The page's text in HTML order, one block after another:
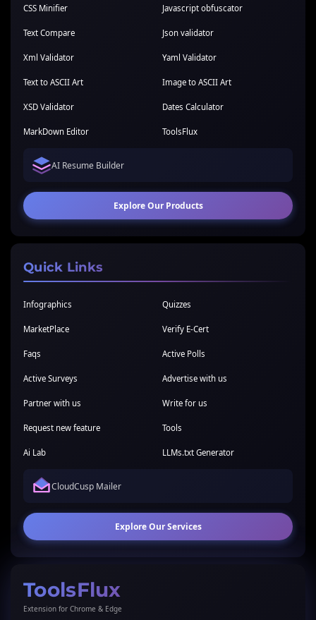
CSS Minifier Javascript obfuscator
Text Compare Json validator
Xml Validator Yaml Validator
Text to ASCII Art Image to ASCII Art
XSD Validator Dates Calculator
MarkDown Editor ToolsFlux
AI Resume Builder
Explore Our Products
Quick Links
Infographics Quizzes
MarketPlace Verify E-Cert
Faqs Active Polls
Active Surveys Advertise with us
Partner with us Write for us
Request new feature Tools
Ai Lab LLMs.txt Generator
CloudCusp Mailer
Explore Our Services
ToolsFlux
Extension for Chrome & Edge